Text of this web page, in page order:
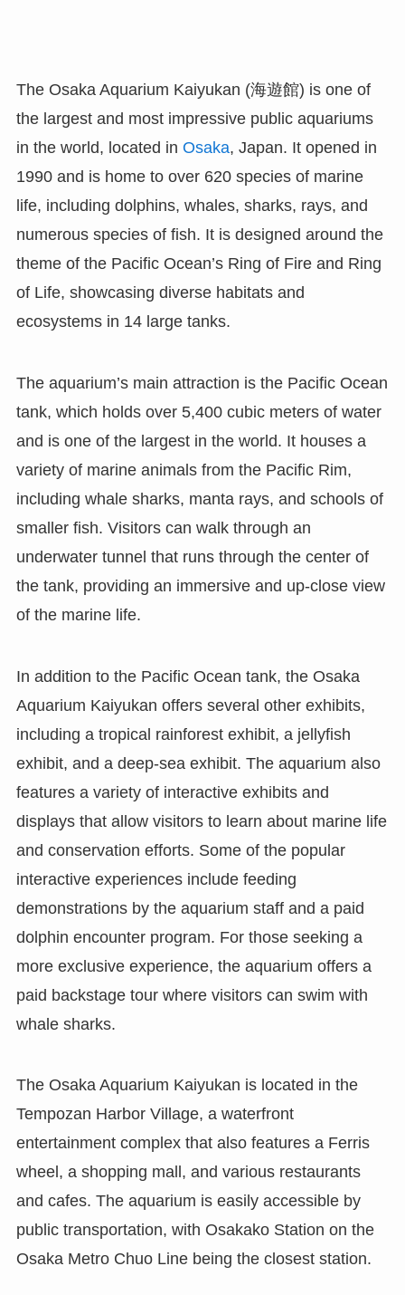
The Osaka Aquarium Kaiyukan (海遊館) is one of
the largest and most impressive public aquariums
in the world, located in Osaka, Japan. It opened in
1990 and is home to over 620 species of marine
life, including dolphins, whales, sharks, rays, and
numerous species of fish. It is designed around the
theme of the Pacific Ocean’s Ring of Fire and Ring
of Life, showcasing diverse habitats and
ecosystems in 14 large tanks.
The aquarium’s main attraction is the Pacific Ocean
tank, which holds over 5,400 cubic meters of water
and is one of the largest in the world. It houses a
variety of marine animals from the Pacific Rim,
including whale sharks, manta rays, and schools of
smaller fish. Visitors can walk through an
underwater tunnel that runs through the center of
the tank, providing an immersive and up-close view
of the marine life.
In addition to the Pacific Ocean tank, the Osaka
Aquarium Kaiyukan offers several other exhibits,
including a tropical rainforest exhibit, a jellyfish
exhibit, and a deep-sea exhibit. The aquarium also
features a variety of interactive exhibits and
displays that allow visitors to learn about marine life
and conservation efforts. Some of the popular
interactive experiences include feeding
demonstrations by the aquarium staff and a paid
dolphin encounter program. For those seeking a
more exclusive experience, the aquarium offers a
paid backstage tour where visitors can swim with
whale sharks.
The Osaka Aquarium Kaiyukan is located in the
Tempozan Harbor Village, a waterfront
entertainment complex that also features a Ferris
wheel, a shopping mall, and various restaurants
and cafes. The aquarium is easily accessible by
public transportation, with Osakako Station on the
Osaka Metro Chuo Line being the closest station.